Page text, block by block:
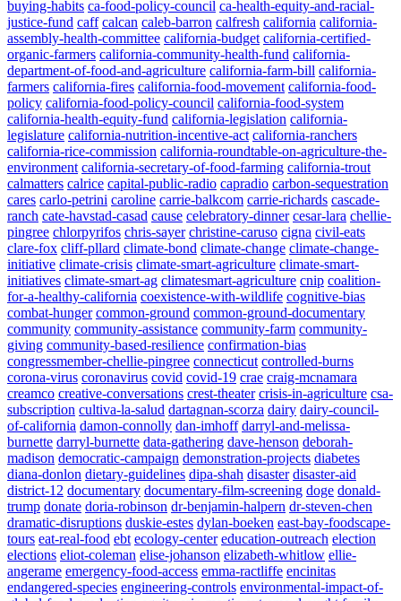
buying-habits ca-food-policy-council ca-health-equity-and-racial-
justice-fund caff calcan caleb-barron calfresh california california-
assembly-health-committee california-budget california-certified-
organic-farmers california-community-health-fund california-
department-of-food-and-agriculture california-farm-bill california-
farmers california-fires california-food-movement california-food-
policy california-food-policy-council california-food-system
california-health-equity-fund california-legislation california-
legislature california-nutrition-incentive-act california-ranchers
california-rice-commission california-roundtable-on-agriculture-the-
environment california-secretary-of-food-farming california-trout
calmatters calrice capital-public-radio capradio carbon-sequestration
cares carlo-petrini caroline carrie-balkcom carrie-richards cascade-
ranch cate-havstad-casad cause celebratory-dinner cesar-lara chellie-
pingree chlorpyrifos chris-sayer christine-caruso cigna civil-eats
clare-fox cliff-pllard climate-bond climate-change climate-change-
initiative climate-crisis climate-smart-agriculture climate-smart-
initiatives climate-smart-ag climatesmart-agriculture cnip coalition-
for-a-healthy-california coexistence-with-wildlife cognitive-bias
combat-hunger common-ground common-ground-documentary
community community-assistance community-farm community-
giving community-based-resilience confirmation-bias
congressmember-chellie-pingree connecticut controlled-burns
corona-virus coronavirus covid covid-19 crae craig-mcnamara
creamco creative-conversations crest-theater crisis-in-agriculture csa-
subscription cultiva-la-salud dartagnan-scorza dairy dairy-council-
of-california damon-connolly dan-imhoff darryl-and-melissa-
burnette darryl-burnette data-gathering dave-henson deborah-
madison democratic-campaign demonstration-projects diabetes
diana-donlon dietary-guidelines dipa-shah disaster disaster-aid
district-12 documentary documentary-film-screening doge donald-
trump donate doria-robinson dr-benjamin-halpern dr-steven-chen
dramatic-disruptions duskie-estes dylan-boeken east-bay-foodscape-
tours eat-real-food ebt ecology-center education-outreach election
elections eliot-coleman elise-johanson elizabeth-whitlow ellie-
angerame emergency-food-access emma-ractliffe encinitas
endangered-species engineering-controls environmental-impact-of-